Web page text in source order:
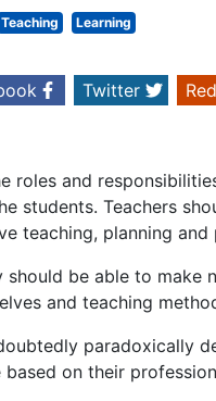
Teaching Learning
Twitter
roles and
students. Teachers
teaching, planning
should be able to make
and teaching
paradoxically
based on their